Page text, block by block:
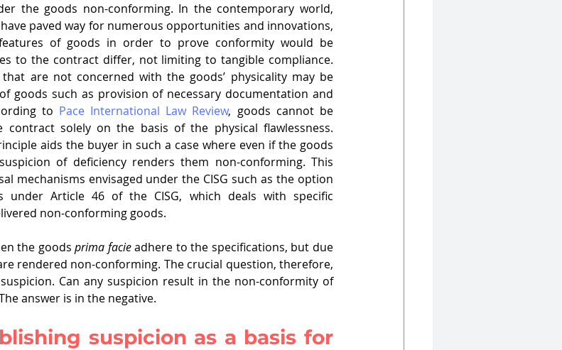
the goods non-conforming. In the contemporary world,
paved way for numerous opportunities and innovations,
of goods in order to prove conformity would be
to the contract differ, not limiting to tangible compliance.
are not concerned with the goods’ physicality may be
goods such as provision of necessary documentation and
to Pace International Law Review, goods cannot be
solely on the basis of the physical flawlessness.
aids the buyer in such a case where even if the goods
of deficiency renders them non-conforming. This
mechanisms envisaged under the CISG such as the option
Article 46 of the CISG, which deals with specific
non-conforming goods.
the goods prima facie adhere to the specifications, but due
rendered non-conforming. The crucial question, therefore,
Can any suspicion result in the non-conformity of
answer is in the negative.
suspicion as a basis for